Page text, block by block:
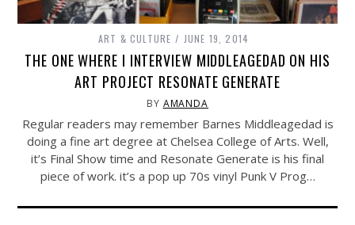
ART & CULTURE JUNE 19, 2014
THE ONE WHERE I INTERVIEW MIDDLEAGEDAD ON HIS
ART PROJECT RESONATE GENERATE
BY AMANDA
Regular readers may remember Barnes Middleagedad is
doing a fine art degree at Chelsea College of Arts. Well,
it’s Final Show time and Resonate Generate is his final
piece of work. it’s a pop up 70s vinyl Punk V Prog…